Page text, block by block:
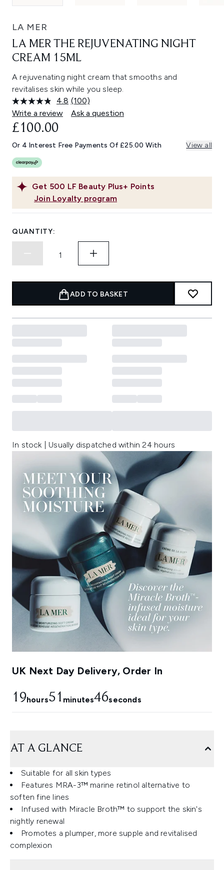
LA MER
LA MER THE REJUVENATING NIGHT
CREAM 15ML
A rejuvenating night cream that smooths and
revitalises skin while you sleep.
4.8 Read
100
Reviews.
link.
(100)
Write a review
Ask a question
Get 500 LF Beauty Plus+ Points
Join Loyalty program
£100.00
Or 4 Interest Free Payments Of £25.00 With View all
QUANTITY:
ADD TO BASKET
In stock | Usually dispatched within 24 hours
UK Next Day Delivery, Order In
19hours51 minutes45seconds
AT A GLANCE
Suitable for all skin types
Features MRA-3™ marine retinol alternative to
soften fine lines
Infused with Miracle Broth™ to support the skin's
nightly renewal
Promotes a plumper, more supple and revitalised
complexion